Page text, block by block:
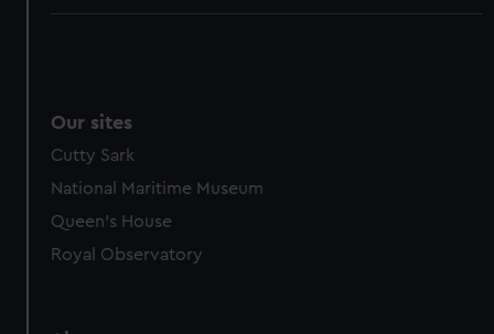
Our sites
Cutty Sark
National Maritime Museum
Queen's House
Royal Observatory